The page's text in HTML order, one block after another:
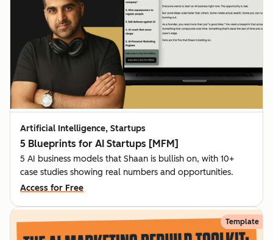
Artificial Intelligence, Startups
5 Blueprints for AI Startups [MFM]
5 AI business models that Shaan is bullish on, with 10+
case studies showing real numbers and opportunities.
Access for Free
Template